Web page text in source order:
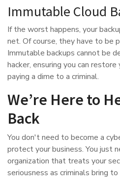
Immutable Cloud
If the worst happens, your
net. Of course, they have to be
Immutable backups cannot be
hacker, ensuring you can
paying a dime to a criminal.
We’re Here to
Back
You don't need to become a
protect your business. You just
organization that treats your
seriousness as criminals bring